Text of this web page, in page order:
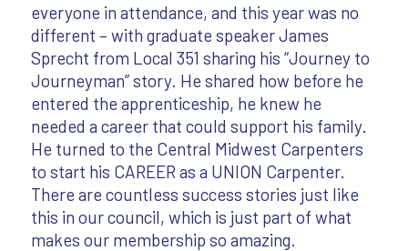
everyone in attendance, and this year was no
different – with graduate speaker James
Sprecht from Local 351 sharing his “Journey to
Journeyman” story. He shared how before he
entered the apprenticeship, he knew he
needed a career that could support his family.
He turned to the Central Midwest Carpenters
to start his CAREER as a UNION Carpenter.
There are countless success stories just like
this in our council, which is just part of what
makes our membership so amazing.